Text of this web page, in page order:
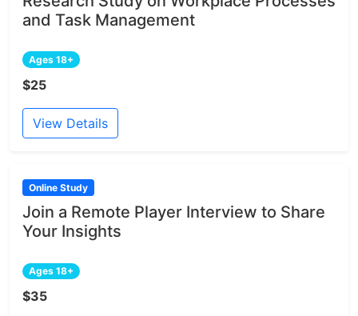
and Task Management
Ages 18+
$25
View Details
Online Study
Join a Remote Player Interview to Share
Your Insights
Ages 18+
$35